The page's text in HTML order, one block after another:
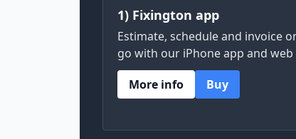
1) Fixington app
Estimate, schedule and invoice
go with our iPhone app and web
More info
Buy